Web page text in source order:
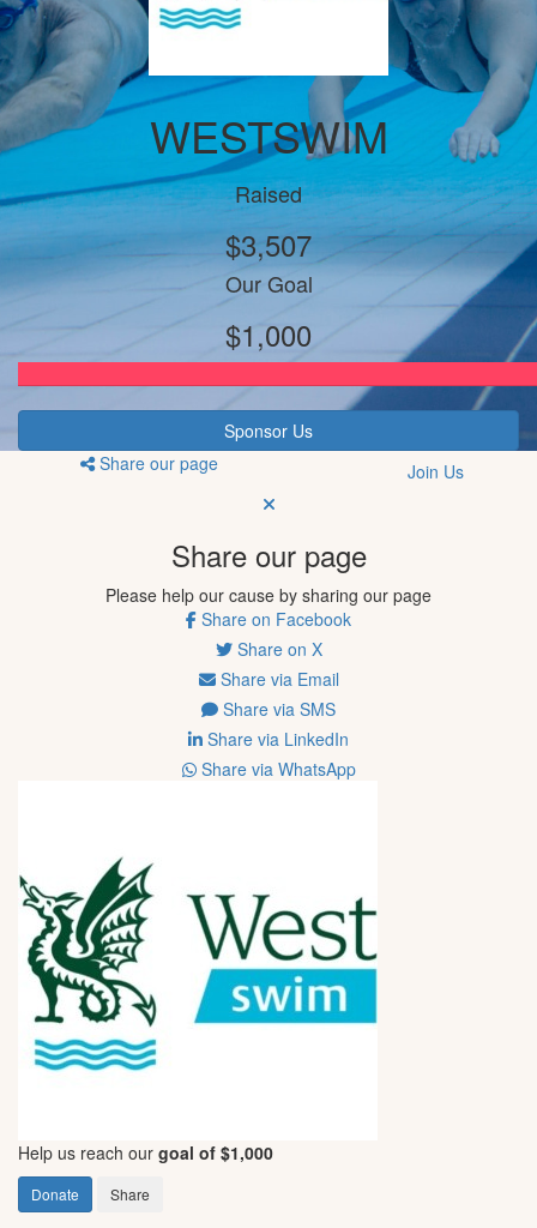
WESTSWIM
Raised
$3,507
Our Goal
$1,000
Sponsor Us
Share our page
Join Us
Share our page
Please help our cause by sharing our page
Share on Facebook
Share on X
Share via Email
Share via SMS
Share via LinkedIn
Share via WhatsApp
Help us reach our goal of $1,000
Donate Share